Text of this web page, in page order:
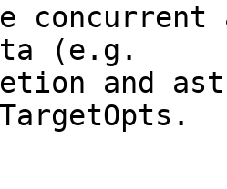
concurrent
(e.g.
and